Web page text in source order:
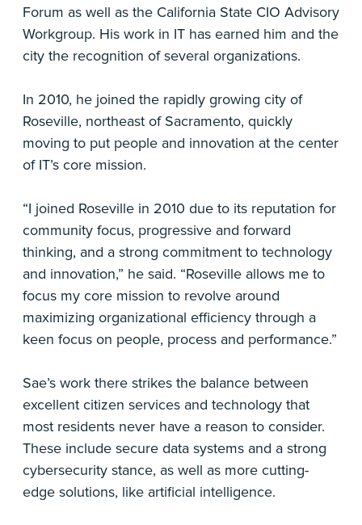
Forum as well as the California State CIO Advisory
Workgroup. His work in IT has earned him and the
city the recognition of several organizations.
In 2010, he joined the rapidly growing city of
Roseville, northeast of Sacramento, quickly
moving to put people and innovation at the center
of IT’s core mission.
“I joined Roseville in 2010 due to its reputation for
community focus, progressive and forward
thinking, and a strong commitment to technology
and innovation,” he said. “Roseville allows me to
focus my core mission to revolve around
maximizing organizational efficiency through a
keen focus on people, process and performance.”
Sae’s work there strikes the balance between
excellent citizen services and technology that
most residents never have a reason to consider.
These include secure data systems and a strong
cybersecurity stance, as well as more cutting-
edge solutions, like artificial intelligence.